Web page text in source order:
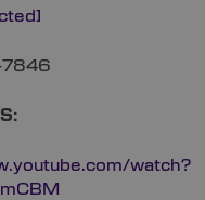
7846
watch?